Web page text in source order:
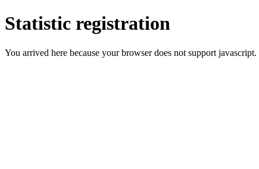
Statistic registration
You arrived here because your browser does not support